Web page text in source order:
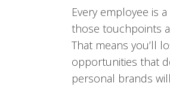
Every employee is
those touchpoints
That means you’ll
opportunities that
personal brands